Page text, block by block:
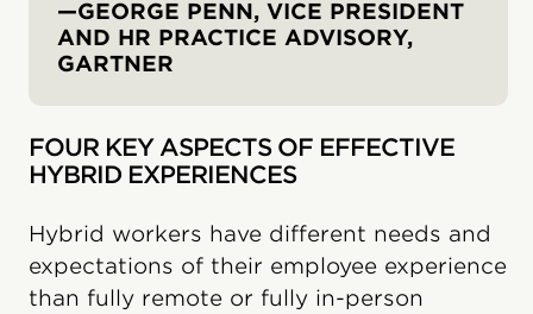
—GEORGE PENN, VICE PRESIDENT
AND HR PRACTICE ADVISORY,
GARTNER
FOUR KEY ASPECTS OF EFFECTIVE
HYBRID EXPERIENCES
Hybrid workers have different needs and
expectations of their employee experience
than fully remote or fully in-person